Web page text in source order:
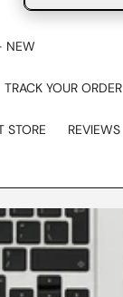
NEW
TRACK YOUR ORDER
STORE REVIEWS